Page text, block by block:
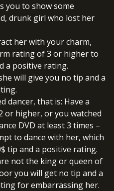
you to show some
drunk girl who lost her
her with your charm,
rating of 3 or higher to
a positive rating.
will give you no tip and a
dancer, that is: Have a
or higher, or you watched
DVD at least 3 times –
to dance with her, which
tip and a positive rating.
not the king or queen of
you will get no tip and a
for embarrassing her.